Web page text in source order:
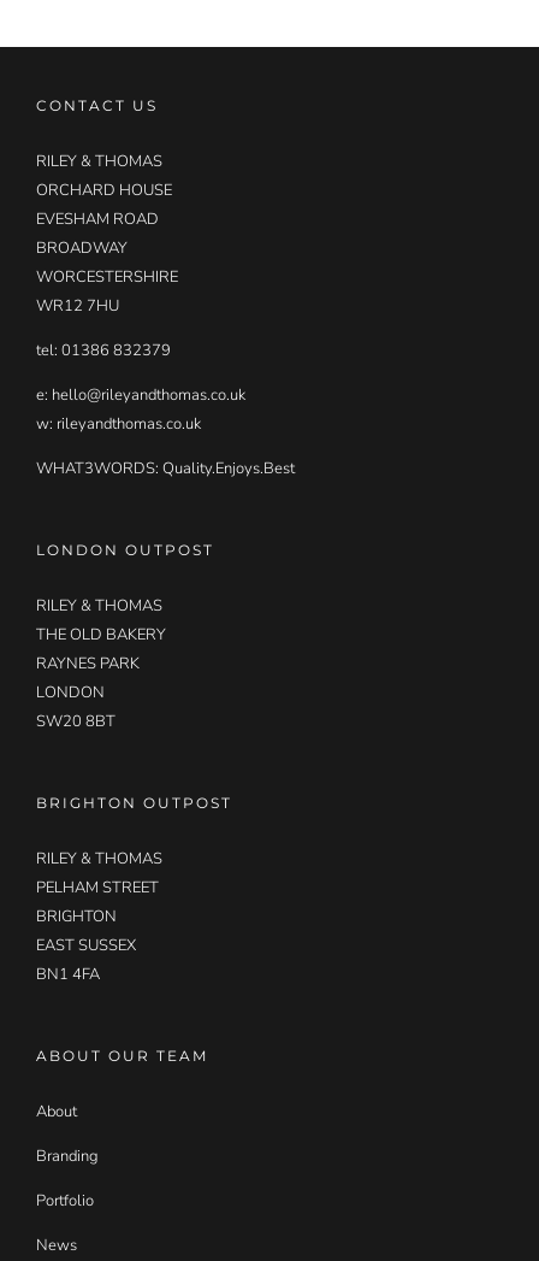
CONTACT US
RILEY & THOMAS
ORCHARD HOUSE
EVESHAM ROAD
BROADWAY
WORCESTERSHIRE
WR12 7HU
tel: 01386 832379
e: hello@rileyandthomas.co.uk
w: rileyandthomas.co.uk
WHAT3WORDS: Quality.Enjoys.Best
LONDON OUTPOST
RILEY & THOMAS
THE OLD BAKERY
RAYNES PARK
LONDON
SW20 8BT
BRIGHTON OUTPOST
RILEY & THOMAS
PELHAM STREET
BRIGHTON
EAST SUSSEX
BN1 4FA
ABOUT OUR TEAM
About
Branding
Portfolio
News